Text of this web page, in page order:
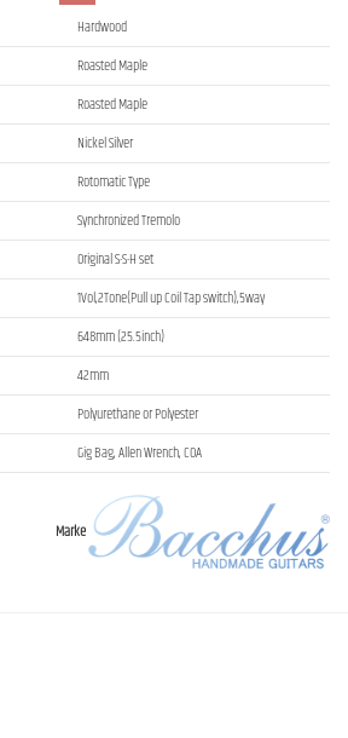
Hardwood
Roasted Maple
Roasted Maple
Nickel Silver
Rotomatic Type
Synchronized Tremolo
Original S-S-H set
1Vol,2Tone(Pull up Coil Tap switch),5way
648mm (25.5inch)
42mm
Polyurethane or Polyester
Gig Bag, Allen Wrench, COA
Marke